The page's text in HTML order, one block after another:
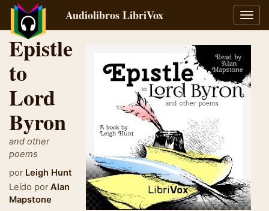
Audiolibros LibriVox
Epistle
to
Lord
Byron
and other
poems
por Leigh Hunt
Leído por Alan
Mapstone